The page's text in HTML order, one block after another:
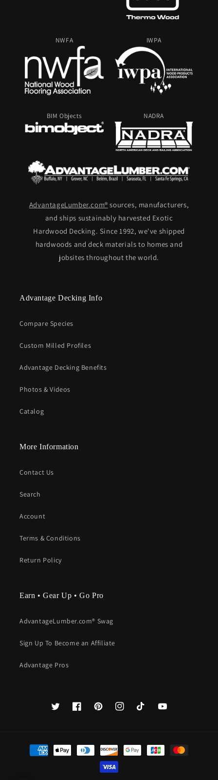
NWFA IWPA
BIM Objects NADRA
AdvantageLumber.com® sources, manufacturers,
and ships sustainably harvested Exotic
Hardwood Decking. Since 1992, we've shipped
hardwoods and deck materials to homes and
jobsites throughout the world.
Advantage Decking Info
Compare Species
Custom Milled Profiles
Advantage Decking Benefits
Photos & Videos
Catalog
More Information
Contact Us
Search
Account
Terms & Conditions
Return Policy
Earn • Gear Up • Go Pro
AdvantageLumber.com® Swag
Sign Up To Become an Affiliate
Advantage Pros
TwitterFacebookPinterestInstagramTikTok YouTube
Payment
methods